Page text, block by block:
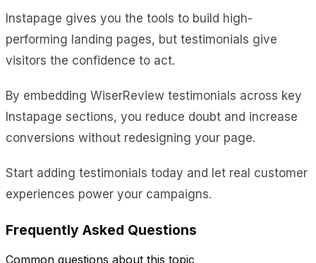
Instapage gives you the tools to build high-
performing landing pages, but testimonials give
visitors the confidence to act.
By embedding WiserReview testimonials across key
Instapage sections, you reduce doubt and increase
conversions without redesigning your page.
Start adding testimonials today and let real customer
experiences power your campaigns.
Frequently Asked Questions
Common questions about this topic